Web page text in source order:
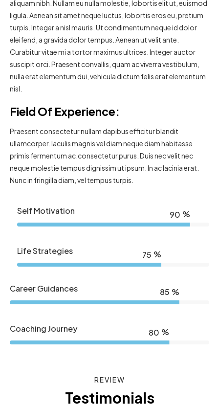
aliquam nibh. Nullam eu nulla molestie, lobortis elit ut, euismod
ligula. Aenean sit amet neque luctus, lobortis eros eu, pretium
turpis. Integer a nisl mauris. Ut condimentum neque id dolor
eleifend, a gravida dolor tempus. Aenean ut velit ante.
Curabitur vitae mi a tortor maximus ultrices. Integer auctor
suscipit orci. Praesent convallis, quam ac viverra vestibulum,
nulla erat elementum dui, vehicula dictum felis erat elementum
nisl.
Field Of Experience:
Praesent consectetur nullam dapibus efficitur blandit
ullamcorper. Iaculis magnis vel diam neque diam habitasse
primis fermentum ac.consectetur purus. Duis nec velit nec
neque molestie tempus dignissim ut ipsum. In ac lacinia erat.
Nunc in fringilla diam, vel tempus turpis.
Self Motivation 90 %
Life Strategies 75 %
Career Guidances 85 %
Coaching Journey 80 %
REVIEW
Testimonials